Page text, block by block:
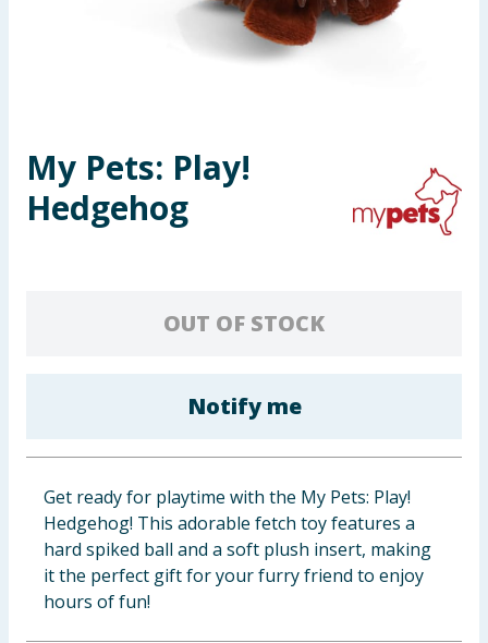
Toys & Games
Cleaning & Household
Clothing
Groceries
Bulk Buys
My Pets: Play!
Hedgehog
OUT OF STOCK
Notify me
Get ready for playtime with the My Pets: Play!
Hedgehog! This adorable fetch toy features a
hard spiked ball and a soft plush insert, making
it the perfect gift for your furry friend to enjoy
hours of fun!